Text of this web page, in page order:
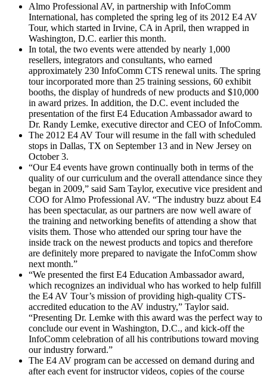
Almo Professional AV, in partnership with InfoComm
International, has completed the spring leg of its 2012 E4 AV
Tour, which started in Irvine, CA in April, then wrapped in
Washington, D.C. earlier this month.
In total, the two events were attended by nearly 1,000
resellers, integrators and consultants, who earned
approximately 230 InfoComm CTS renewal units. The spring
tour incorporated more than 25 training sessions, 60 exhibit
booths, the display of hundreds of new products and $10,000
in award prizes. In addition, the D.C. event included the
presentation of the first E4 Education Ambassador award to
Dr. Randy Lemke, executive director and CEO of InfoComm.
The 2012 E4 AV Tour will resume in the fall with scheduled
stops in Dallas, TX on September 13 and in New Jersey on
October 3.
“Our E4 events have grown continually both in terms of the
quality of our curriculum and the overall attendance since they
began in 2009,” said Sam Taylor, executive vice president and
COO for Almo Professional AV. “The industry buzz about E4
has been spectacular, as our partners are now well aware of
the training and networking benefits of attending a show that
visits them. Those who attended our spring tour have the
inside track on the newest products and topics and therefore
are definitely more prepared to navigate the InfoComm show
next month.”
“We presented the first E4 Education Ambassador award,
which recognizes an individual who has worked to help fulfill
the E4 AV Tour’s mission of providing high-quality CTS-
accredited education to the AV industry,” Taylor said.
“Presenting Dr. Lemke with this award was the perfect way to
conclude our event in Washington, D.C., and kick-off the
InfoComm celebration of all his contributions toward moving
our industry forward.”
The E4 AV program can be accessed on demand during and
after each event for instructor videos, copies of the course